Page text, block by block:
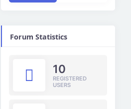
Forum Statistics
10
REGISTERED
USERS